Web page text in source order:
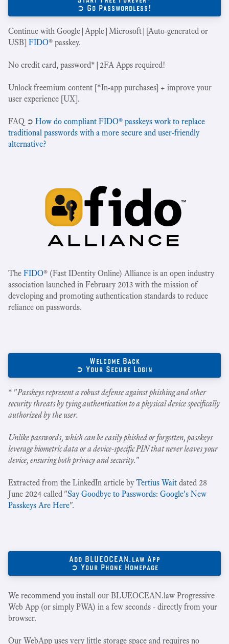
➲ Go Passwordless!
Continue with Google|Apple|Microsoft|[Auto-generated or
USB] FIDO® passkey.
No credit card, password*|2FA Apps required!
Unlock freemium content [*In-app purchases] + improve your
user experience [UX].
‍FAQ ➲ How do compliant FIDO® passkeys work to replace
traditional passwords with a more secure and user-friendly
alternative?
The FIDO® (Fast IDentity Online) Alliance is an open industry
association launched in February 2013 with the mission of
developing and promoting authentication standards to reduce
reliance on passwords.
Welcome Back
➲ Your Secure Login
* "Passkeys represent a robust defense against phishing and other
security threats by tying authentication to a physical device specifically
authorized by the user.
Unlike passwords, which can be easily phished or forgotten, passkeys
leverage biometric data or a device-specific PIN that never leaves your
device, ensuring both privacy and security."
Extracted from the LinkedIn article byTertius Wait dated 28
June 2024 called "Say Goodbye to Passwords: Google's New
Passkeys Are Here".
Add BLUEOCEAN.law App
➲ Your Phone Homepage
We recommend you install our BLUEOCEAN.law Progressive
Web App (or simply PWA) in a few seconds - directly from your
browser.
Our WebApp uses very little storage space and requires no